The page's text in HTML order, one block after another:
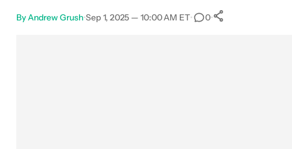
By Andrew Grush•Sep 1, 2025 — 10:00 AM ET• 0•